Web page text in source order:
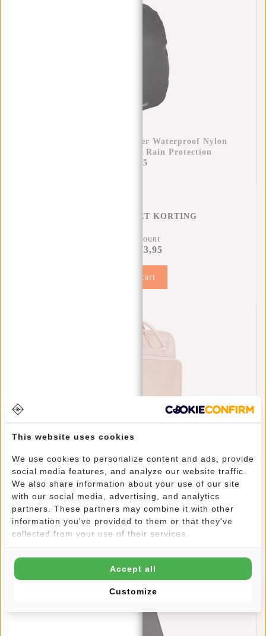
Raincover Backpack Cover Waterproof Nylon
25x13x40 Cm – Extra Rain Protection
€11,95
REGENHOES MET KORTING
11% Discount
€73,95
Add to cart
New Rebels Bruce Milwaukee Old Pink 18L
Backpack Water Repellent Laptop 15.6"
€69,95
This website uses cookies
We use cookies to personalize content and ads, provide
social media features, and analyze our website traffic.
We also share information about your use of our site
with our social media, advertising, and analytics
partners. These partners may combine it with other
information you've provided to them or that they've
collected from your use of their services.
Customize
Accept all